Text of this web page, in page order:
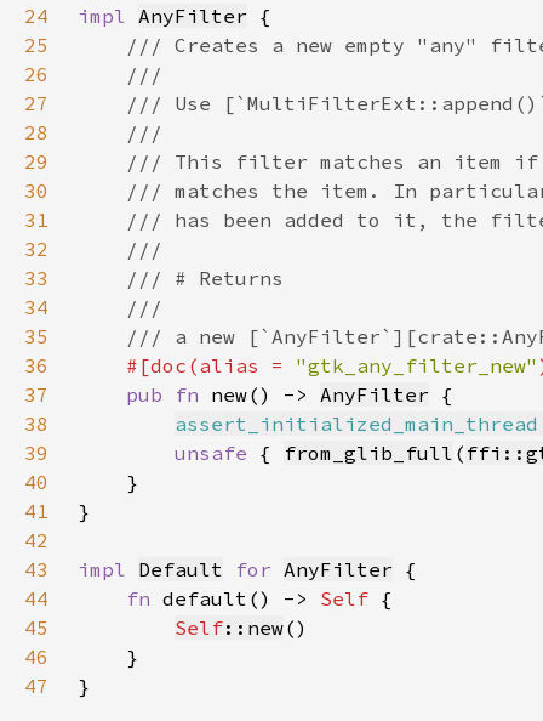
24
impl AnyFilter
25
26
27
28
29
30
31
32
33
34
35
36
#[doc(alias = "gtk_any_filter_new"
37
pub fn new() -> AnyFilter
38
39
unsafe { from_glib_full (
40
41
42
43
impl Default for AnyFilter
44
fn default() -> Self
45
Self::new
46
47
}